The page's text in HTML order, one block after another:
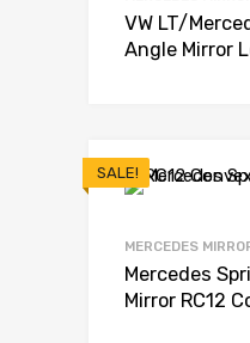
VW LT/
Angle Mirror
SALE!
MERCEDES
Mercedes
Mirror RC12